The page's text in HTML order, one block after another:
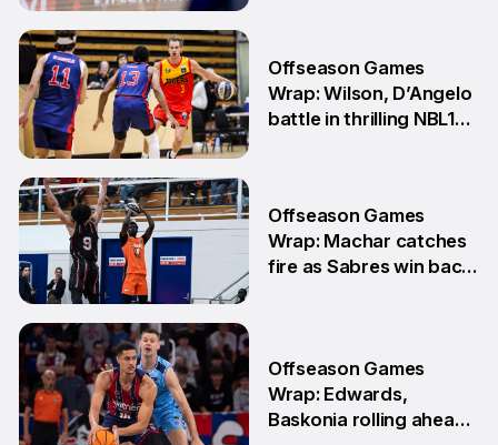
15 Jun
1 Jun
Offseason Games
Wrap: Wilson, D’Angelo
battle in thrilling NBL1
25 May
Offseason Games
Wrap: Machar catches
fire as Sabres win back-
Offseason Games
Wrap: Edwards,
Baskonia rolling ahead